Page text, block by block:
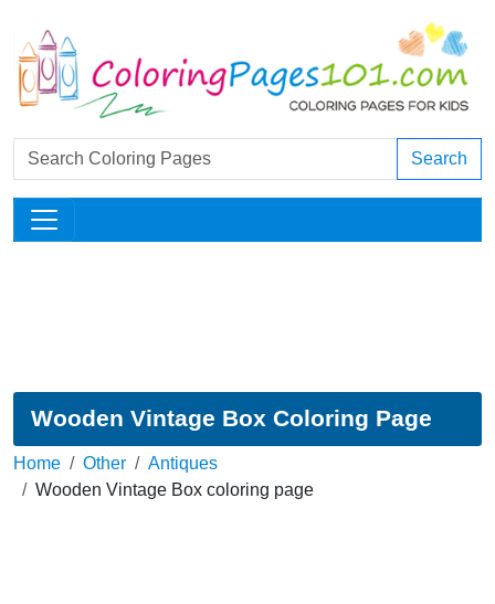
Search
Wooden Vintage Box Coloring Page
Home Other
Antiques
Wooden Vintage Box coloring page